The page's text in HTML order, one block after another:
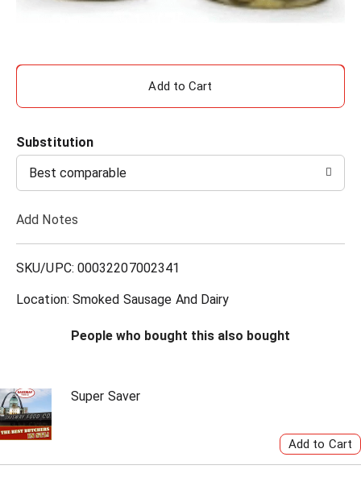
A
d
T
i
s
Substitution
Best comparable
Add Notes
SKU/UPC: 00032207002341
Location: Smoked Sausage And Dairy
People who bought this also bought
Super Saver